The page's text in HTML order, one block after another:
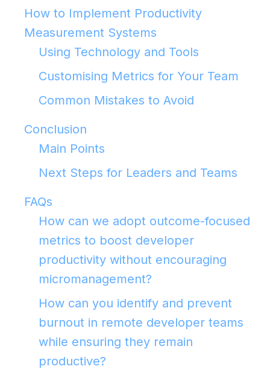
How to Implement Productivity
Measurement Systems
Using Technology and Tools
Customising Metrics for Your Team
Common Mistakes to Avoid
Conclusion
Main Points
Next Steps for Leaders and Teams
FAQs
How can we adopt outcome-focused
metrics to boost developer
productivity without encouraging
micromanagement?
How can you identify and prevent
burnout in remote developer teams
while ensuring they remain
productive?